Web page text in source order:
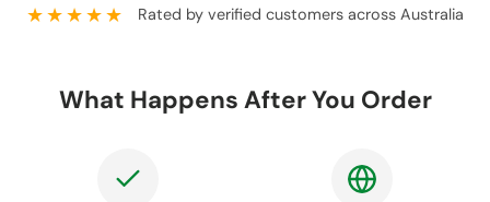
★★★★★ Rated by verified customers across Australia
What Happens After You Order